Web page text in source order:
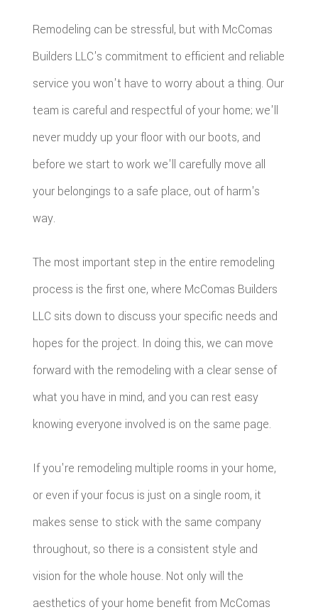
Remodeling can be stressful, but with McComas
Builders LLC's commitment to efficient and reliable
service you won't have to worry about a thing. Our
team is careful and respectful of your home; we'll
never muddy up your floor with our boots, and
before we start to work we'll carefully move all
your belongings to a safe place, out of harm's
way.
The most important step in the entire remodeling
process is the first one, where McComas Builders
LLC sits down to discuss your specific needs and
hopes for the project. In doing this, we can move
forward with the remodeling with a clear sense of
what you have in mind, and you can rest easy
knowing everyone involved is on the same page.
If you're remodeling multiple rooms in your home,
or even if your focus is just on a single room, it
makes sense to stick with the same company
throughout, so there is a consistent style and
vision for the whole house. Not only will the
aesthetics of your home benefit from McComas